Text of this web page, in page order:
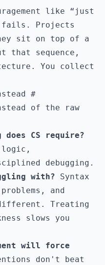
like “just
fails. Projects
sit on top of a
that sequence,
You collect
#
of the raw
CS require?
logic,
debugging.
with? Syntax
and
Treating
slows you
will force
don't beat